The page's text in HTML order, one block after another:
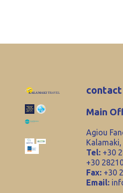
contact
Main
Agiou
Tel: +30
+30
Fax: +30
Email: